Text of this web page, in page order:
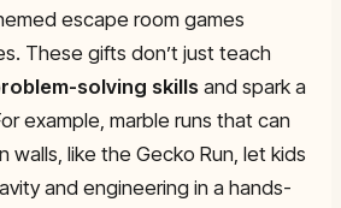
escape room games
These gifts don’t just teach
solving skillsand spark a
example, marble runs that can
walls, like the Gecko Run, let kids
and engineering in a hands-